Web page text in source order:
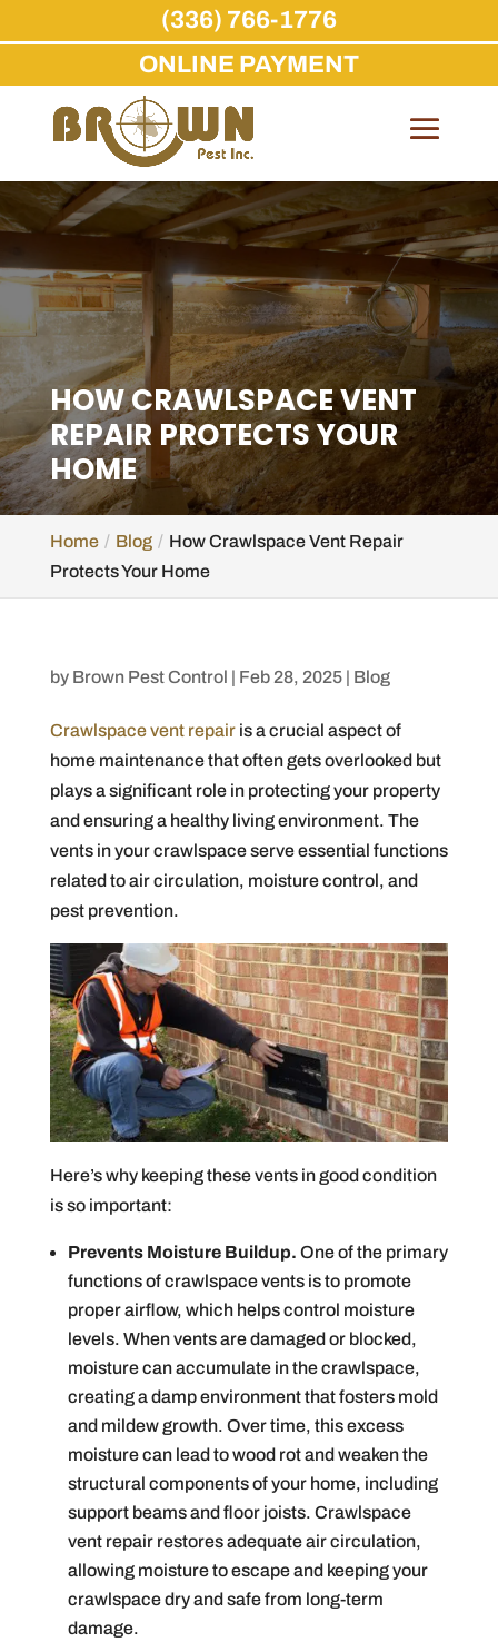
Skip
content
HOW CRAWLSPACE VENT
REPAIR PROTECTS YOUR
HOME
Home Blog
How Crawlspace Vent Repair
Protects Your Home
by Brown Pest Control | Feb 28, 2025| Blog
Crawlspace vent repairis a crucial aspect of
home maintenance that often gets overlooked but
plays a significant role in protecting your property
and ensuring a healthy living environment. The
vents in your crawlspace serve essential functions
related to air circulation, moisture control, and
pest prevention.
Here’s why keeping these vents in good condition
is so important:
Prevents Moisture Buildup. One of the primary
functions of crawlspace vents is to promote
proper airflow, which helps control moisture
levels. When vents are damaged or blocked,
moisture can accumulate in the crawlspace,
creating a damp environment that fosters mold
and mildew growth. Over time, this excess
moisture can lead to wood rot and weaken the
structural components of your home, including
support beams and floor joists. Crawlspace
vent repair restores adequate air circulation,
allowing moisture to escape and keeping your
crawlspace dry and safe from long-term
damage.
(336) 766-1776
ONLINE PAYMENT